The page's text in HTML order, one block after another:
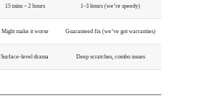
15 mins – 2 hours 1–3 hours (we’re speedy)
Might make it worse Guaranteed fix (we’ve got warranties)
Surface-level drama Deep scratches, combo issues